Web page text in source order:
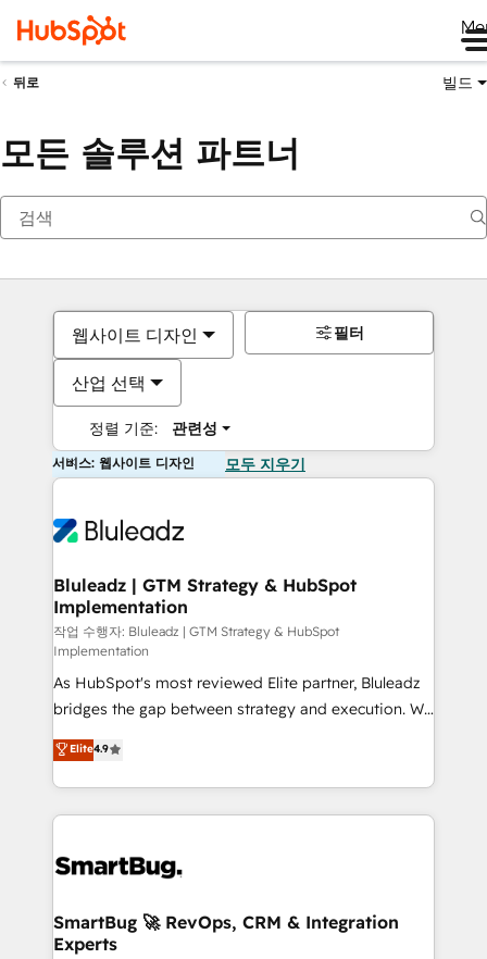
뒤로 빌드
모든 솔루션 파트너
웹사이트 디자인
산업 선택
정렬 기준: 관련성
필터
서비스: 웹사이트 디자인 모두 지우기
Bluleadz | GTM Strategy & HubSpot
Implementation
작업 수행자: Bluleadz | GTM Strategy & HubSpot
Implementation
As HubSpot's most reviewed Elite partner, Bluleadz
bridges the gap between strategy and execution. We
don't just "set up tools" — we install the GTM
Operating System (GTM OS) to align your leadership
and engineer a portal that drives predictable
revenue velocity. 🚀 GTM Strategy & Alignment
stalling growth. Fix your ICP, Math, and Story to stop
Scalable Architecture: Zero-technical-debt setup
across all Hubs, validated by our 7 HubSpot
Elite4.9
SmartBug 🚀 RevOps, CRM & Integration
Experts